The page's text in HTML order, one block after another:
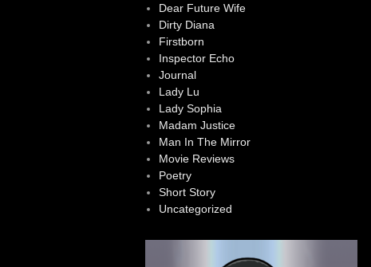
Dear Future Wife
Dirty Diana
Firstborn
Inspector Echo
Journal
Lady Lu
Lady Sophia
Madam Justice
Man In The Mirror
Movie Reviews
Poetry
Short Story
Uncategorized